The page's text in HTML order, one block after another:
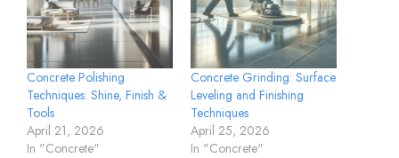
Concrete Polishing
Techniques: Shine, Finish &
Tools
April 21, 2026
In "Concrete"
Concrete Grinding: Surface
Leveling and Finishing
Techniques
April 25, 2026
In "Concrete"